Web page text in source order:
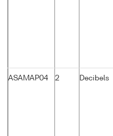
ASAMAP04 2 Decibels